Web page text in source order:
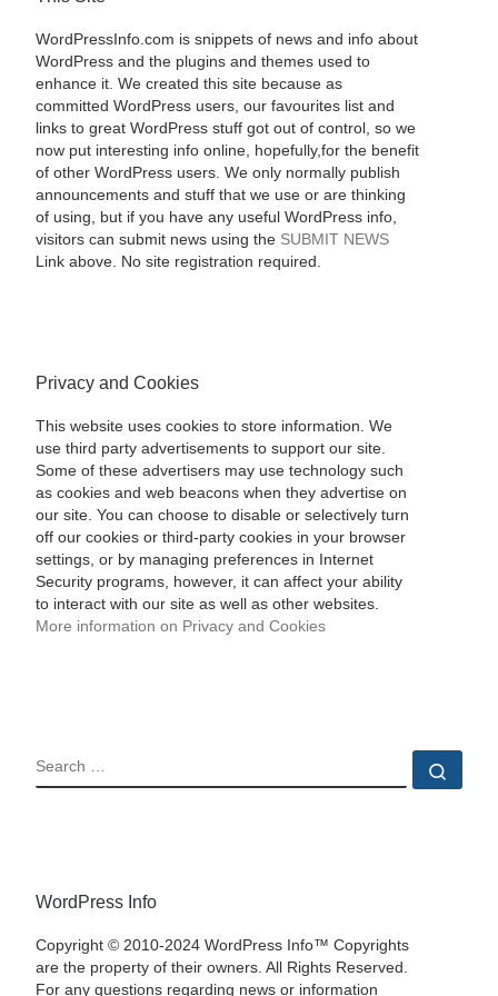
WordPressInfo.com is snippets of news and info about
WordPress and the plugins and themes used to
enhance it. We created this site because as
committed WordPress users, our favourites list and
links to great WordPress stuff got out of control, so we
now put interesting info online, hopefully,for the benefit
of other WordPress users. We only normally publish
announcements and stuff that we use or are thinking
of using, but if you have any useful WordPress info,
visitors can submit news using the SUBMIT NEWS
Link above. No site registration required.
Privacy and Cookies
This website uses cookies to store information. We
use third party advertisements to support our site.
Some of these advertisers may use technology such
as cookies and web beacons when they advertise on
our site. You can choose to disable or selectively turn
off our cookies or third-party cookies in your browser
settings, or by managing preferences in Internet
Security programs, however, it can affect your ability
to interact with our site as well as other websites.
More information on Privacy and Cookies
SEARCH
WordPress Info
Copyright © 2010-2024 WordPress Info™ Copyrights
are the property of their owners. All Rights Reserved.
For any questions regarding news or information